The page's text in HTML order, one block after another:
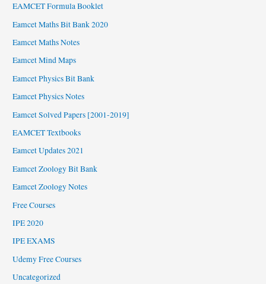
EAMCET Formula Booklet
Eamcet Maths Bit Bank 2020
Eamcet Maths Notes
Eamcet Mind Maps
Eamcet Physics Bit Bank
Eamcet Physics Notes
Eamcet Solved Papers [2001-2019]
EAMCET Textbooks
Eamcet Updates 2021
Eamcet Zoology Bit Bank
Eamcet Zoology Notes
Free Courses
IPE 2020
IPE EXAMS
Udemy Free Courses
Uncategorized